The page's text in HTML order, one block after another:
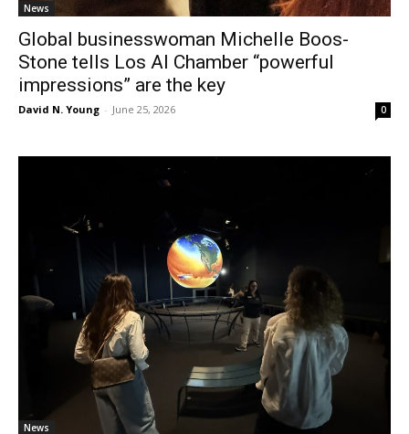
News
Global businesswoman Michelle Boos-
Stone tells Los Al Chamber “powerful
impressions” are the key
David N. Young - June 25, 2026 0
News